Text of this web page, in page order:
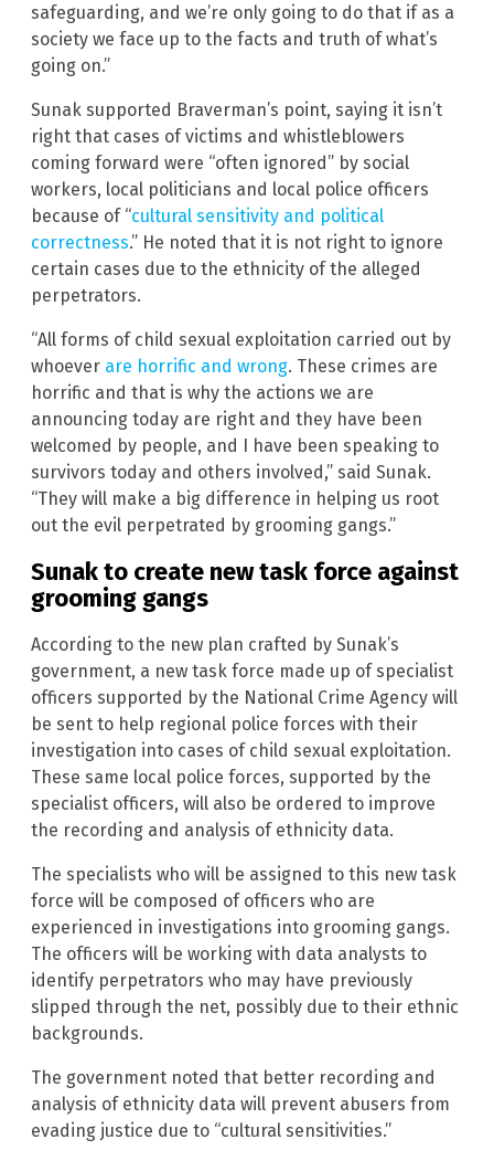
safeguarding, and we’re only going to do that if as a
society we face up to the facts and truth of what’s
going on.”
Sunak supported Braverman’s point, saying it isn’t
right that cases of victims and whistleblowers
coming forward were “often ignored” by social
workers, local politicians and local police officers
because of “cultural sensitivity and political
correctness.” He noted that it is not right to ignore
certain cases due to the ethnicity of the alleged
perpetrators.
“All forms of child sexual exploitation carried out by
whoever are horrific and wrong. These crimes are
horrific and that is why the actions we are
announcing today are right and they have been
welcomed by people, and I have been speaking to
survivors today and others involved,” said Sunak.
“They will make a big difference in helping us root
out the evil perpetrated by grooming gangs.”
Sunak to create new task force against
grooming gangs
According to the new plan crafted by Sunak’s
government, a new task force made up of specialist
officers supported by the National Crime Agency will
be sent to help regional police forces with their
investigation into cases of child sexual exploitation.
These same local police forces, supported by the
specialist officers, will also be ordered to improve
the recording and analysis of ethnicity data.
The specialists who will be assigned to this new task
force will be composed of officers who are
experienced in investigations into grooming gangs.
The officers will be working with data analysts to
identify perpetrators who may have previously
slipped through the net, possibly due to their ethnic
backgrounds.
The government noted that better recording and
analysis of ethnicity data will prevent abusers from
evading justice due to “cultural sensitivities.”